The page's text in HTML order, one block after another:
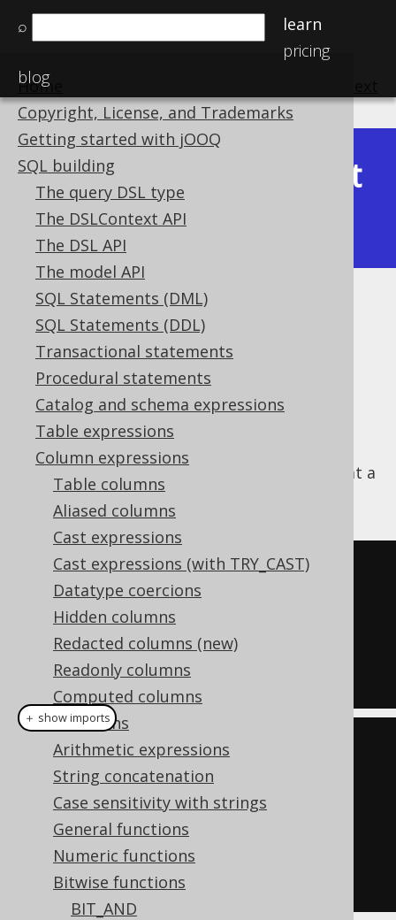
⌕
learn
pricing
blog
Home
Copyright, License, and Trademarks
Getting started with jOOQ
SQL building
The query DSL type
The DSLContext API
The DSL API
The model API
SQL Statements (DML)
SQL Statements (DDL)
Transactional statements
Procedural statements
Catalog and schema expressions
Table expressions
Column expressions
Table columns
Aliased columns
Cast expressions
Cast expressions (with TRY_CAST)
Datatype coercions
Hidden columns
Redacted columns (new)
Readonly columns
Computed columns
Collations
Arithmetic expressions
String concatenation
Case sensitivity with strings
General functions
Numeric functions
Bitwise functions
BIT_AND
Available in versions:
Latest
(3.21)|3.20|3.19
BIT_SET
Supported by ✅ Open Source Edition
✅ Express Edition ✅ Professional Edition
✅ Enterprise Edition
The BIT_SET()
function sets the bit value at a
given position to a new value:
SELECT
  bit_set
(3, 0),
  bit_set
(3, 2),
  bit_set
(3, 0, 0),
  bit_set
(3, 2, 1
create.select(
  bitSet
(inline(3),
  bitSet
(inline(3), 2),
  bitSet
( inline(3
  bitSet
(inline(3
)).fetch ();
＋ show imports